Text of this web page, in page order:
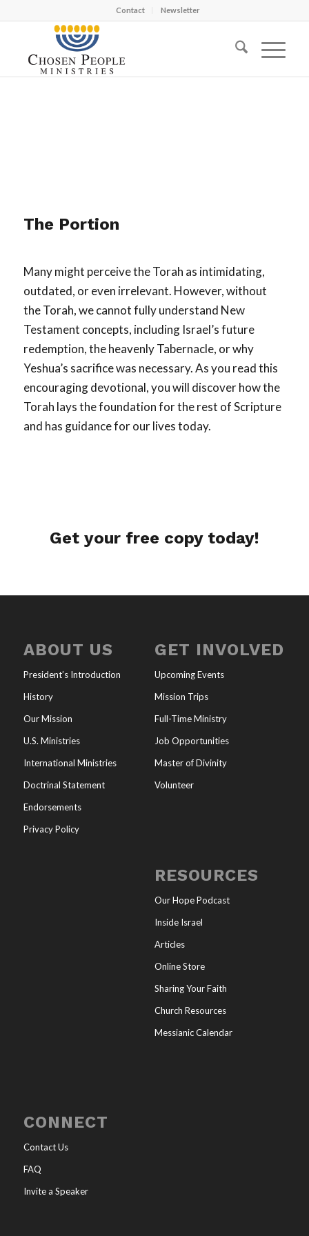
Contact Newsletter
The Portion
Many might perceive the Torah as intimidating,
outdated, or even irrelevant. However, without
the Torah, we cannot fully understand New
Testament concepts, including Israel’s future
redemption, the heavenly Tabernacle, or why
Yeshua’s sacrifice was necessary. As you read this
encouraging devotional, you will discover how the
Torah lays the foundation for the rest of Scripture
and has guidance for our lives today.
Get your free copy today!
ABOUT US
President’s Introduction
History
Our Mission
U.S. Ministries
International Ministries
Doctrinal Statement
Endorsements
Privacy Policy
GET INVOLVED
Upcoming Events
Mission Trips
Full-Time Ministry
Job Opportunities
Master of Divinity
Volunteer
RESOURCES
Our Hope Podcast
Inside Israel
Articles
Online Store
Sharing Your Faith
Church Resources
Messianic Calendar
CONNECT
Contact Us
FAQ
Invite a Speaker